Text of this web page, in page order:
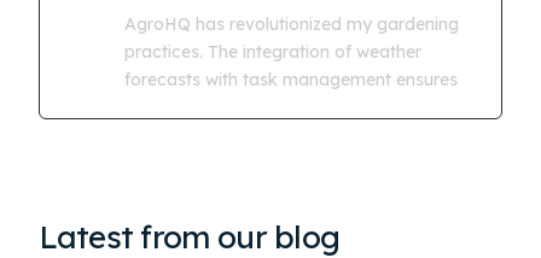
AgroHQ has revolutionized my gardening
practices. The integration of weather
forecasts with task management ensures
Latest from our blog